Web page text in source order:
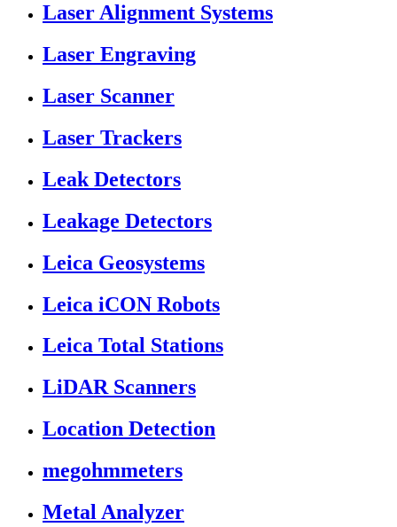
Laser Alignment Systems
Laser Engraving
Laser Scanner
Laser Trackers
Leak Detectors
Leakage Detectors
Leica Geosystems
Leica iCON Robots
Leica Total Stations
LiDAR Scanners
Location Detection
megohmmeters
Metal Analyzer